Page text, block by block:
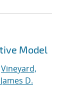
Model
Vineyard,
D.